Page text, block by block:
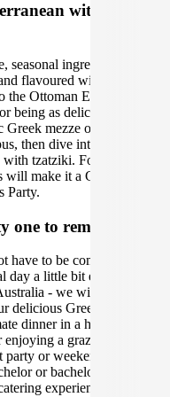
with Greek
ingredients, lean
flavoured with love.
Ottoman Empire,
being as delicious as it is
mezze of stuffed
then dive into the main
tzatziki. For flavours
make it a Greek
Party.
to remember
have to be complicated.
a little bit easier,
- we will ensure you
delicious Greek catering
dinner in a hotel room to
a grazing table at
or weekend away, so
or bachelorette! Let
experience today!